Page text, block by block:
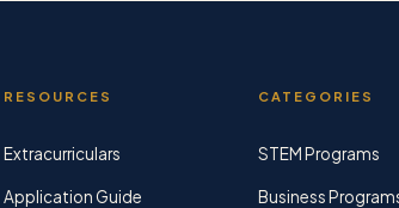
RESOURCES
Extracurriculars
Application Guide
CATEGORIES
STEM Programs
Business